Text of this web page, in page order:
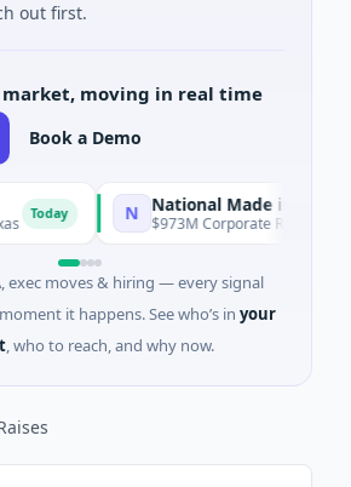
out first.
moving in real time
Book a Demo
National Made in Italy Fund
$973M Corporate Round · Energy
exec moves & hiring — every signal
it happens. See who’s in your
, who to reach, and why now.